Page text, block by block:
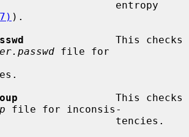
).
               This checks
file for
                This checks
file for inconsis-